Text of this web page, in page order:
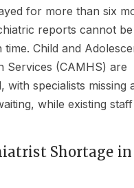
for more than six
reports cannot be
time. Child and
Services (CAMHS) are
with specialists missing
while existing
Shortage in